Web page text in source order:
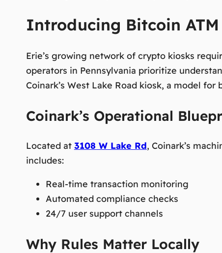
Introducing Bitcoin ATM
Erie’s growing network of crypto kiosks
operators in Pennsylvania prioritize
Coinark’s West Lake Road kiosk, a model
Coinark’s Operational
Located at 3108 W Lake Rd, Coinark’s
includes:
Real-time transaction monitoring
Automated compliance checks
24/7 user support channels
Why Rules Matter Locally